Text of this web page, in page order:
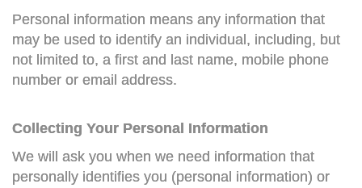
Personal information means any information that
may be used to identify an individual, including, but
not limited to, a first and last name, mobile phone
number or email address.
Collecting Your Personal Information
We will ask you when we need information that
personally identifies you (personal information) or